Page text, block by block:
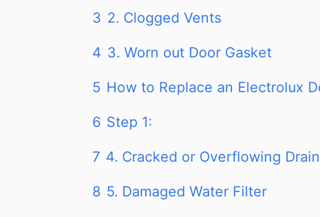
3 2. Clogged Vents
4 3. Worn out Door Gasket
5 How to Replace an Electrolux
6 Step 1:
7 4. Cracked or Overflowing
8 5. Damaged Water Filter